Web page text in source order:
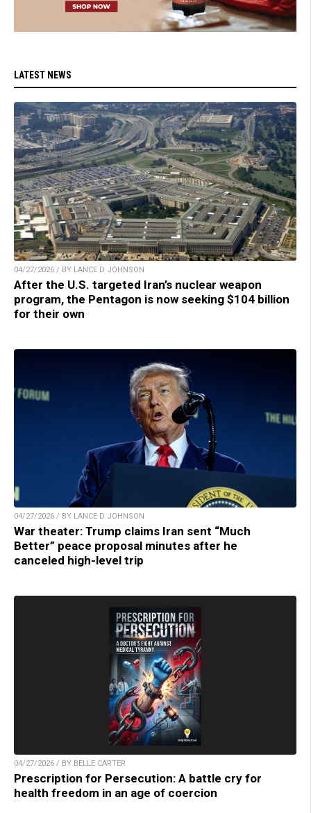
LATEST NEWS
04/27/2026 / BY LANCE D JOHNSON
After the U.S. targeted Iran’s nuclear weapon
program, the Pentagon is now seeking $104 billion
for their own
04/27/2026 / BY LANCE D JOHNSON
War theater: Trump claims Iran sent “Much
Better” peace proposal minutes after he
canceled high-level trip
04/27/2026 / BY BELLE CARTER
Prescription for Persecution: A battle cry for
health freedom in an age of coercion